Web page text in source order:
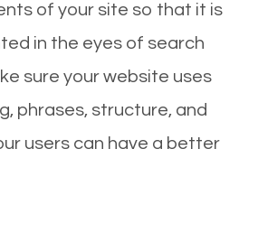
of your site so that it is
in the eyes of search
sure your website uses
phrases, structure, and
users can have a better